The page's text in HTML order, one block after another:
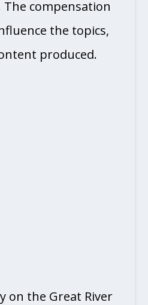
compensation
the topics,
produced.
on the Great River